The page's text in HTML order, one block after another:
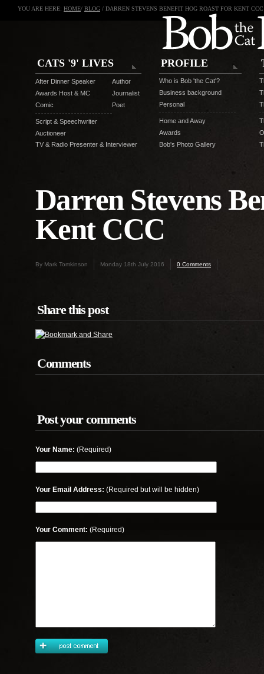
YOU ARE HERE: HOME/ BLOG / DARREN STEVENS BENEFIT HOG ROAST FOR KENT CCC
CATS '9' LIVES
After Dinner Speaker
Awards Host & MC
Comic
Script & Speechwriter
Auctioneer
Author
Journalist
Poet
TV & Radio Presenter & Interviewer
PROFILE
Who is Bob 'the Cat'?
Business background
Personal
Home and Away
Awards
Bob's Photo Gallery
Darren Stevens
Kent CCC
By Mark Tomkinson Monday 18th July 2016 0 Comments
Share this post
Comments
Post your comments
Your Name: (Required)
Your Email Address: (Required but will be hidden)
Your Comment: (Required)